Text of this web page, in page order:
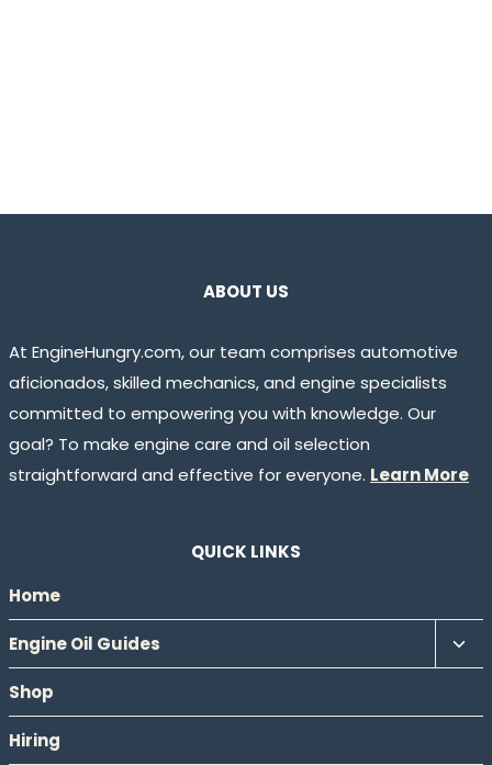
ABOUT US
At EngineHungry.com, our team comprises automotive
aficionados, skilled mechanics, and engine specialists
committed to empowering you with knowledge. Our
goal? To make engine care and oil selection
straightforward and effective for everyone. Learn More
QUICK LINKS
Home
Engine Oil Guides
Shop
Hiring